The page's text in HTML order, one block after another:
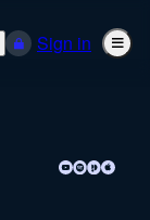
Sign in